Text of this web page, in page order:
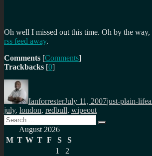
Oh well I missed out this time. Oh by the way,
rss feed away.
Comments [Comments]
Trackbacks [0]
Author
IanforresterJuly 11, 2007just-plain-life
july, london, redbull, wipeout
Search
for:
Search
August 2026
M T W T F S
S
1
2